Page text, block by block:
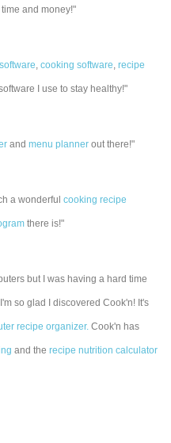
and money!"
,cooking software,recipe
I use to stay healthy!"
andmenu planner out there!"
a wonderfulcooking recipe
there is!"
but I was having a hard time
so glad I discovered Cook'n! It's
recipe organizer. Cook'n has
and therecipe nutrition calculator